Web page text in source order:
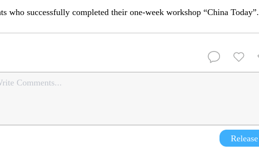
who successfully completed their one-week workshop “China Today”.
Release